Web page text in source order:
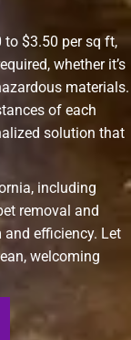
$3.50 per sq ft,
whether it’s
materials.
of each
solution that
including
removal and
efficiency. Let
welcoming